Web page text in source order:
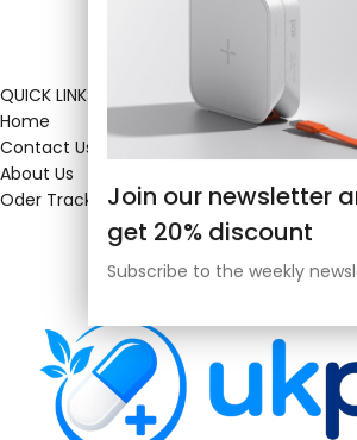
Join our newsletter
get 20% discount
Subscribe to the weekly
QUICK LINKS
Home
Contact Us
About Us
Oder Tracking